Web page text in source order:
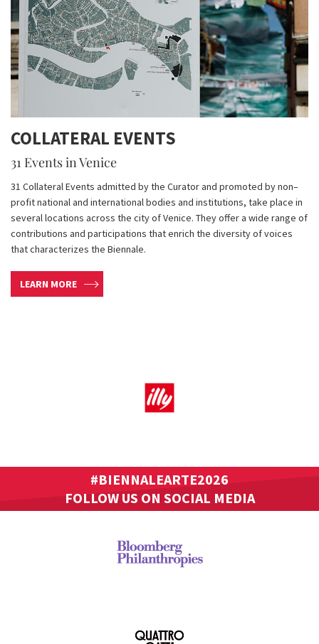
COLLATERAL EVENTS
31 Events in Venice
31 Collateral Events admitted by the Curator and promoted by non–
profit national and international bodies and institutions, take place in
several locations across the city of Venice. They offer a wide range of
contributions and participations that enrich the diversity of voices
that characterizes the Biennale.
LEARN MORE
#BIENNALEARTE2026
FOLLOW US ON SOCIAL MEDIA